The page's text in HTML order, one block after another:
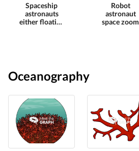
Spaceship
astronauts
either floating
Robot
astronaut
space zoom
Oceanography